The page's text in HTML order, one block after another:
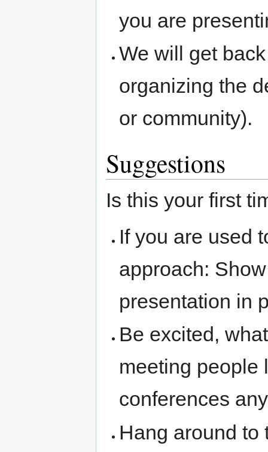
you are
We will get
organizing the
or community).
Suggestions
Is this your first
If you are used
approach:
presentation in
Be excited,
meeting people
conferences
Hang around to